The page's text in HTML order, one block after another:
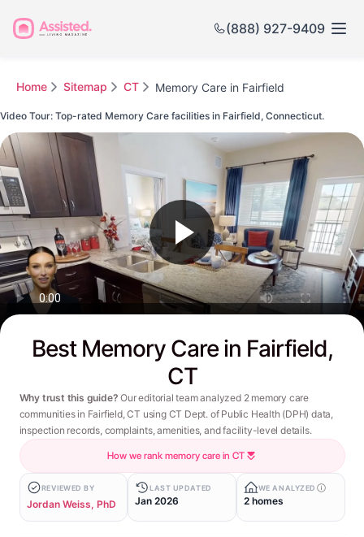
(888) 927-9409
Home Sitemap CT Memory Care in Fairfield
Best Memory Care in Fairfield,
CT
Why trust this guide? Our editorial team analyzed 2 memory care
communities in Fairfield, CT using CT Dept. of Public Health (DPH) data,
inspection records, complaints, amenities, and facility-level details.
How we rank memory care in CT
REVIEWED BY
Jordan Weiss, PhD
LAST UPDATED
Jan 2026
WE ANALYZED
2 homes
Video Tour: Top-rated Memory Care facilities in Fairfield, Connecticut.